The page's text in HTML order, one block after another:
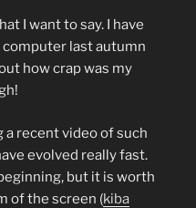
I want to say. I have
last autumn
how crap was my
a recent video of such
evolved really fast.
but it is worth
of the screen (kiba